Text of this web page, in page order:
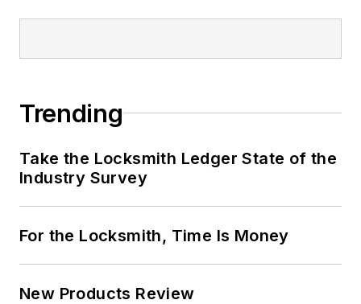
Trending
Take the Locksmith Ledger State of the
Industry Survey
For the Locksmith, Time Is Money
New Products Review